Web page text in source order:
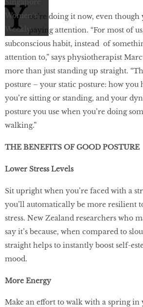
Y ou’re doing it now, even
paying attention. “For most of
subconscious habit, instead of
attention to,” says physiotherapist
more than just standing up straight.
posture – your static posture: how you
you’re sitting or standing, and your
posture you use when you’re doing
walking.”
THE BENEFITS OF GOOD POSTURE
Lower Stress Levels
Sit upright when you’re faced with a
you’ll automatically be more resilient
stress. New Zealand researchers who
say it’s because, when compared to
straight helps to instantly boost self-
mood.
More Energy
Make an effort to walk with a spring in